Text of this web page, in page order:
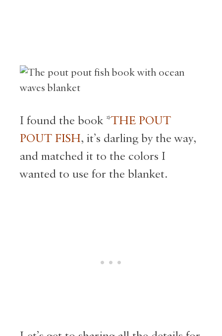
I found the book *THE POUT
POUT FISH, it’s darling by the way,
and matched it to the colors I
wanted to use for the blanket.